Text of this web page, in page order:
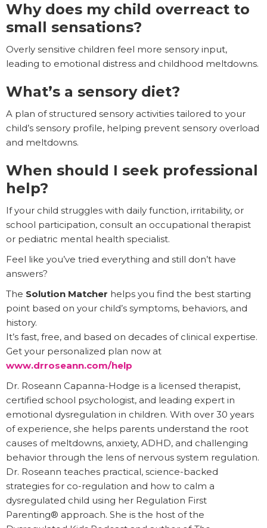
Why does my child overreact to
small sensations?
Overly sensitive children feel more sensory input,
leading to emotional distress and childhood meltdowns.
What’s a sensory diet?
A plan of structured sensory activities tailored to your
child’s sensory profile, helping prevent sensory overload
and meltdowns.
When should I seek professional
help?
If your child struggles with daily function, irritability, or
school participation, consult an occupational therapist
or pediatric mental health specialist.
Feel like you’ve tried everything and still don’t have
answers?
The Solution Matcher helps you find the best starting
point based on your child’s symptoms, behaviors, and
history.
It’s fast, free, and based on decades of clinical expertise.
Get your personalized plan now at
www.drroseann.com/help
Dr. Roseann Capanna-Hodge is a licensed therapist,
certified school psychologist, and leading expert in
emotional dysregulation in children. With over 30 years
of experience, she helps parents understand the root
causes of meltdowns, anxiety, ADHD, and challenging
behavior through the lens of nervous system regulation.
Dr. Roseann teaches practical, science-backed
strategies for co-regulation and how to calm a
dysregulated child using her Regulation First
Parenting® approach. She is the host of the